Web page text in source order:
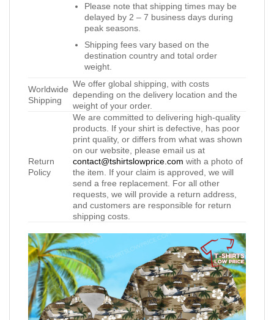
Please note that shipping times may be
delayed by 2 – 7 business days during
peak seasons.
Shipping fees vary based on the
destination country and total order
weight.
Worldwide
Shipping
We offer global shipping, with costs
depending on the delivery location and the
weight of your order.
Return
Policy
We are committed to delivering high-quality
products. If your shirt is defective, has poor
print quality, or differs from what was shown
on our website, please email us at
contact@tshirtslowprice.com with a photo of
the item. If your claim is approved, we will
send a free replacement. For all other
requests, we will provide a return address,
and customers are responsible for return
shipping costs.